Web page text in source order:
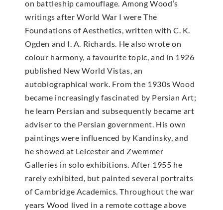
on battleship camouflage. Among Wood’s
writings after World War I were The
Foundations of Aesthetics, written with C. K.
Ogden and I. A. Richards. He also wrote on
colour harmony, a favourite topic, and in 1926
published New World Vistas, an
autobiographical work. From the 1930s Wood
became increasingly fascinated by Persian Art;
he learn Persian and subsequently became art
adviser to the Persian government. His own
paintings were influenced by Kandinsky, and
he showed at Leicester and Zwemmer
Galleries in solo exhibitions. After 1955 he
rarely exhibited, but painted several portraits
of Cambridge Academics. Throughout the war
years Wood lived in a remote cottage above